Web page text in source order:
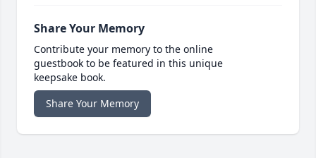
Share Your Memory
Contribute your memory to the online
guestbook to be featured in this unique
keepsake book.
Share Your Memory